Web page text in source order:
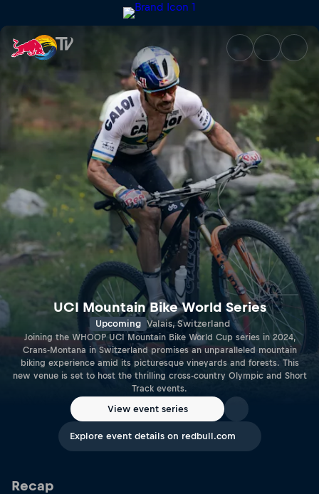
UCI Mountain Bike World
UCI Mountain Bike World Series
Upcoming Valais, Switzerland
Joining the WHOOP UCI Mountain Bike World Cup series in 2024,
Crans-Montana in Switzerland promises an unparalleled mountain
biking experience amid its picturesque vineyards and forests. This
new venue is set to host the thrilling cross-country Olympic and Short
Track events.
View event series
Explore event details on redbull.com
Recap